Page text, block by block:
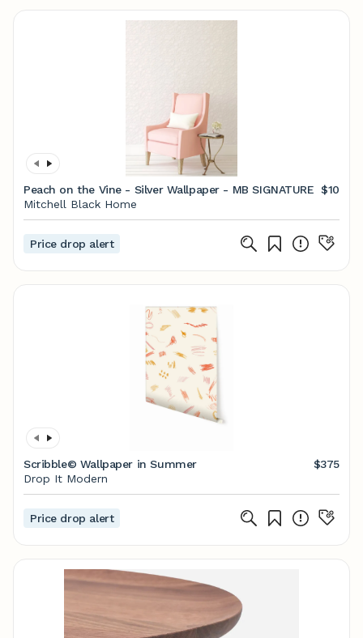
Peach on the Vine - Silver Wallpaper - MB SIGNATURE $10
Mitchell Black Home
Price drop alert
Scribble© Wallpaper in Summer
$375
Drop It Modern
Price drop alert